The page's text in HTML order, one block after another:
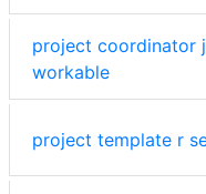
project coordinator
workable
project template r